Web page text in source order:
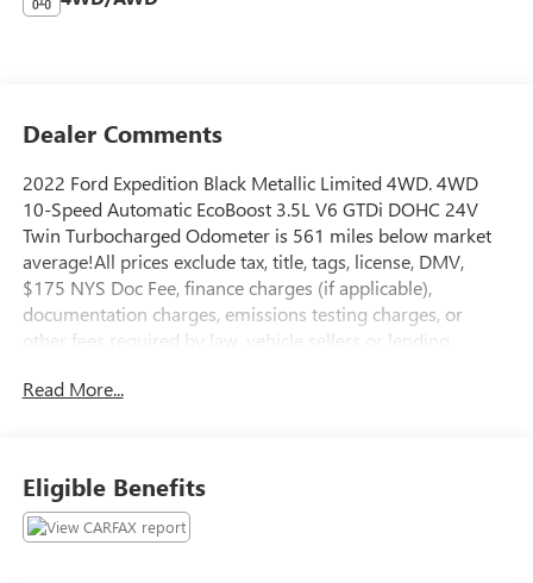
Dealer Comments
2022 Ford Expedition Black Metallic Limited 4WD. 4WD
10-Speed Automatic EcoBoost 3.5L V6 GTDi DOHC 24V
Twin Turbocharged Odometer is 561 miles below market
average!All prices exclude tax, title, tags, license, DMV,
$175 NYS Doc Fee, finance charges (if applicable),
documentation charges, emissions testing charges, or
other fees required by law, vehicle sellers or lending
Read More...
Eligible Benefits